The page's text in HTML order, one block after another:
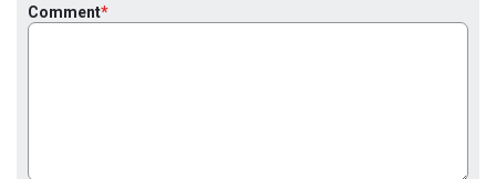
Comment